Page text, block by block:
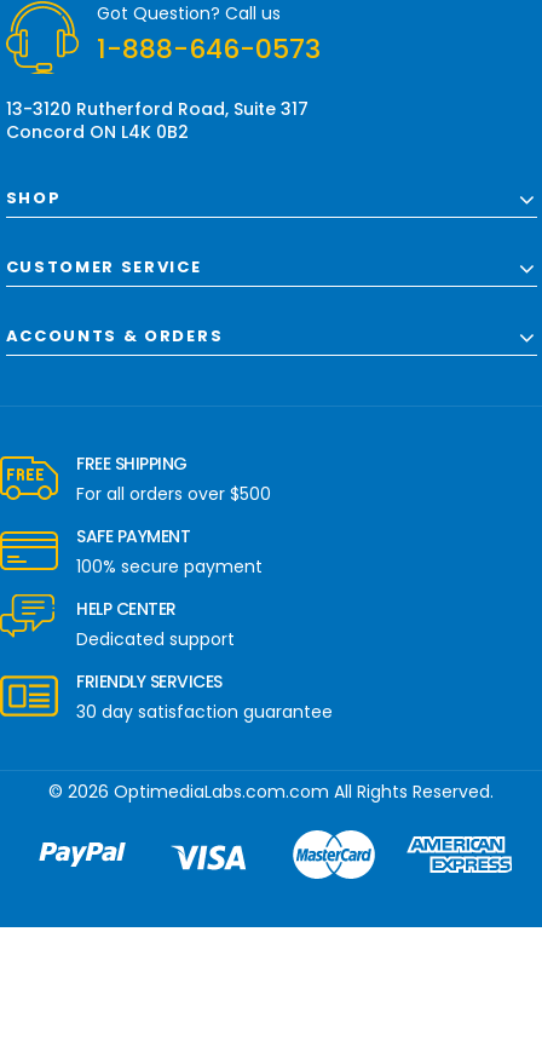
e
s
Got Question? Call us
1-888-646-0573
13-3120 Rutherford Road, Suite 317
Concord ON L4K 0B2
SHOP
CUSTOMER SERVICE
ACCOUNTS & ORDERS
FREE SHIPPING
For all orders over $500
SAFE PAYMENT
100% secure payment
HELP CENTER
Dedicated support
FRIENDLY SERVICES
30 day satisfaction guarantee
© 2026 OptimediaLabs.com.com All Rights Reserved.